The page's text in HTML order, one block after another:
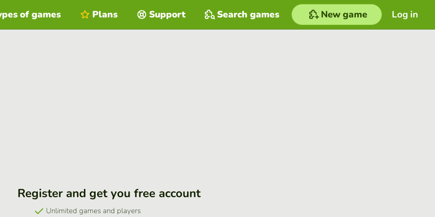
Log in
of games Plans Support Search games New game
Register and get you free account
Unlimited games and players